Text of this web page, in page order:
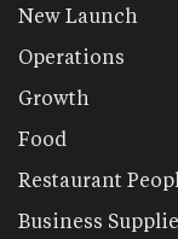
New Launch
Operations
Growth
Food
Restaurant
Business